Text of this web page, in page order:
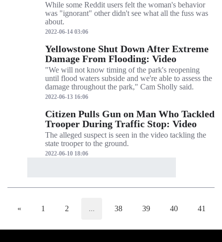
While some Reddit users felt the woman's behavior
was "ignorant" other didn't see what all the fuss was
about.
2022-06-14 03:06
Yellowstone Shut Down After Extreme
Damage From Flooding: Video
"We will not know timing of the park's reopening
until flood waters subside and we're able to assess the
damage throughout the park," Cam Sholly said.
2022-06-13 16:06
Citizen Pulls Gun on Man Who Tackled
Trooper During Traffic Stop: Video
The alleged suspect is seen in the video tackling the
state trooper to the ground.
2022-06-10 18:06
« 1 2 ... 38 39 40 41